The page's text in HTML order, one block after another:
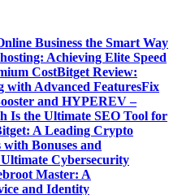
Business the Smart Way
Achieving Elite Speed
CostBitget Review:
Advanced FeaturesFix
and HYPEREV –
Is the Ultimate SEO Tool for
A Leading Crypto
Bonuses and
Cybersecurity
Master: A
and Identity